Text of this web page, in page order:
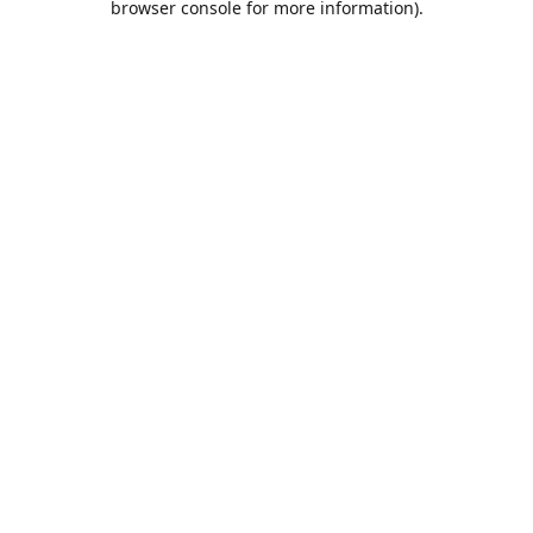
browser console for more information).